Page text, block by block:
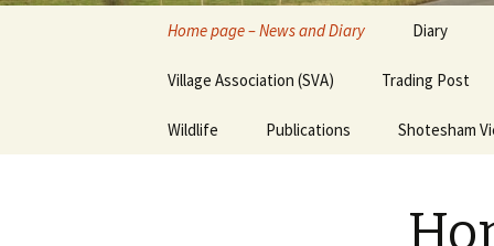
content
Home page – News and Diary Diary
Village Association (SVA) Trading Post
Wildlife Publications
“Shotesham Times” back
Shotesham